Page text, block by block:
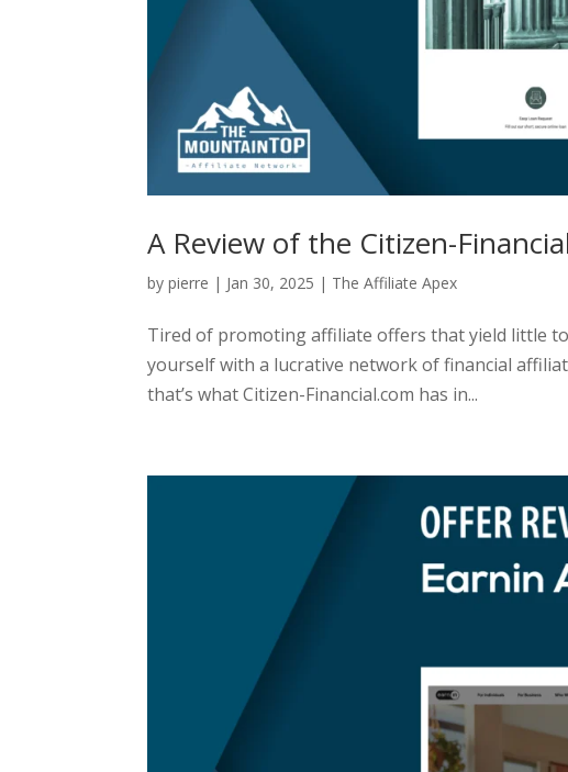
A Review of the Citizen-
bypierre | Jan 30, 2025 | The Affiliate Apex
Tired of promoting affiliate offers that yield little
yourself with a lucrative network of financial
that’s what Citizen-Financial.com has in...